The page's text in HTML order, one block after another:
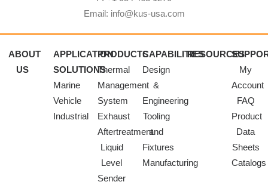
Email: info@kus-usa.com
ABOUT
US
APPLICATION
SOLUTIONS
Marine
Vehicle
Industrial
PRODUCTS
Thermal
Management
System
Exhaust
Aftertreatment
Liquid
Level
Sender
CAPABILITIES
Design
&
Engineering
Tooling
and
Fixtures
Manufacturing
RESOURCES
My
Account
FAQ
Product
Data
Sheets
Catalogs